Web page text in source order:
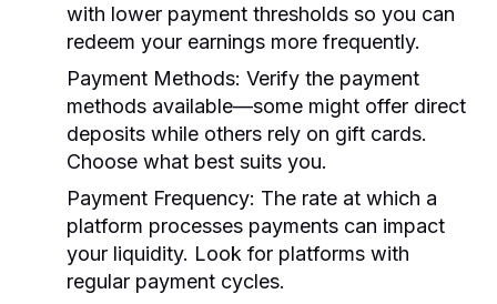
with lower payment thresholds so you can
redeem your earnings more frequently.
Payment Methods: Verify the payment
methods available—some might offer direct
deposits while others rely on gift cards.
Choose what best suits you.
Payment Frequency: The rate at which a
platform processes payments can impact
your liquidity. Look for platforms with
regular payment cycles.